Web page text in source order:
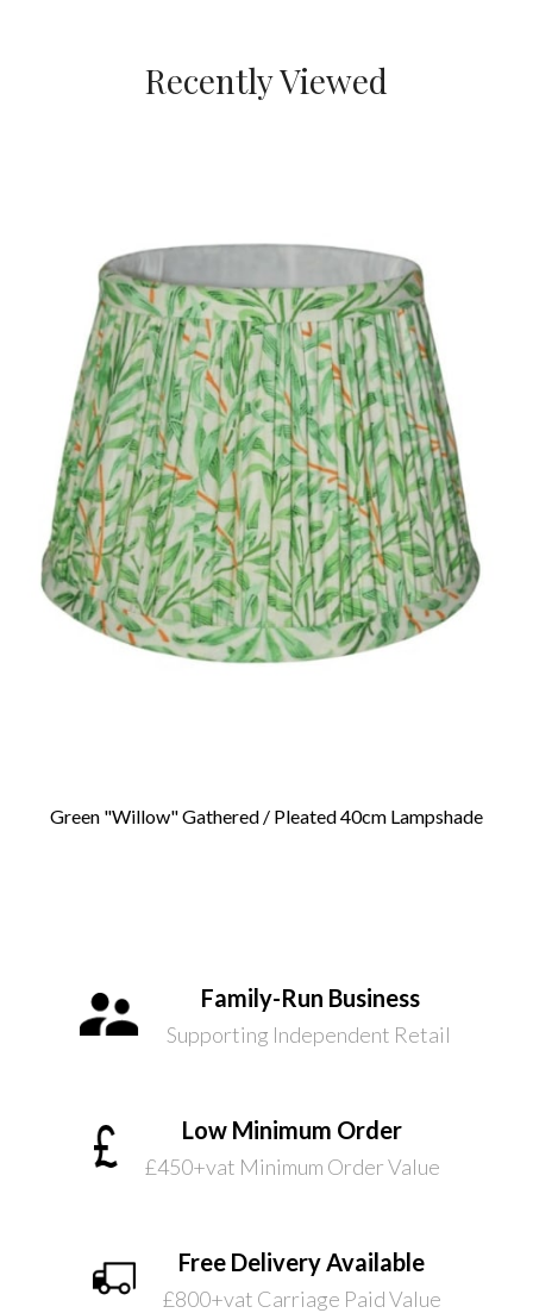
Recently Viewed
Green "Willow" Gathered / Pleated 40cm Lampshade
Family-Run Business
Supporting Independent Retail
Low Minimum Order
£450+vat Minimum Order Value
Free Delivery Available
£800+vat Carriage Paid Value